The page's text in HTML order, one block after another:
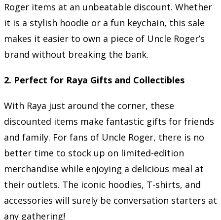
Roger items at an unbeatable discount. Whether
it is a stylish hoodie or a fun keychain, this sale
makes it easier to own a piece of Uncle Roger’s
brand without breaking the bank.
2. Perfect for Raya Gifts and Collectibles
With Raya just around the corner, these
discounted items make fantastic gifts for friends
and family. For fans of Uncle Roger, there is no
better time to stock up on limited-edition
merchandise while enjoying a delicious meal at
their outlets. The iconic hoodies, T-shirts, and
accessories will surely be conversation starters at
any gathering!